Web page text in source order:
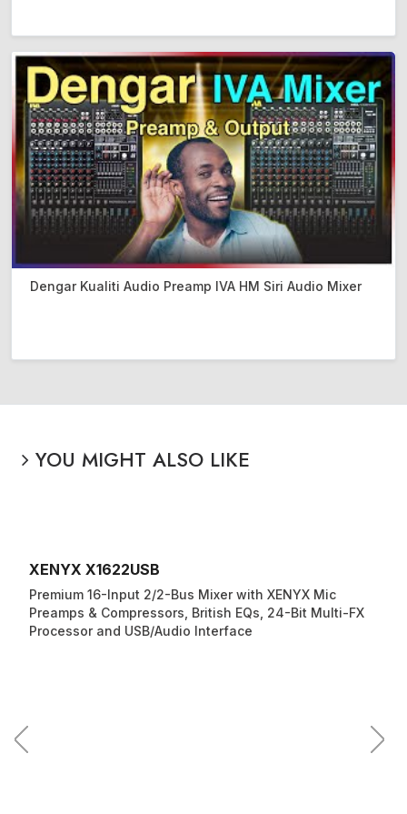
Dengar Kualiti Audio Preamp IVA HM Siri Audio Mixer
YOU MIGHT ALSO LIKE
XENYX X1622USB
Premium 16-Input 2/2-Bus Mixer with XENYX Mic
Preamps & Compressors, British EQs, 24-Bit Multi-FX
Processor and USB/Audio Interface